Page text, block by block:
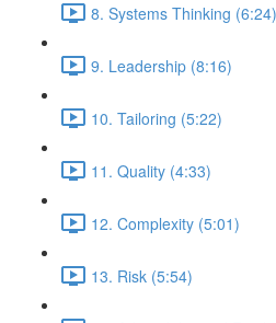
8. Systems Thinking (6:24)
9. Leadership (8:16)
10. Tailoring (5:22)
11. Quality (4:33)
12. Complexity (5:01)
13. Risk (5:54)